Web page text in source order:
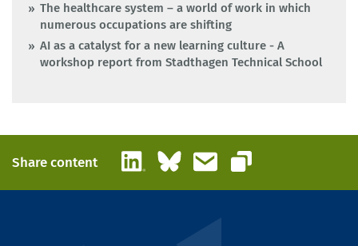
The healthcare system – a world of work in which
numerous occupations are shifting
AI as a catalyst for a new learning culture - A
workshop report from Stadthagen Technical School
Share content LinkedInBlueskyEmail
Copy link